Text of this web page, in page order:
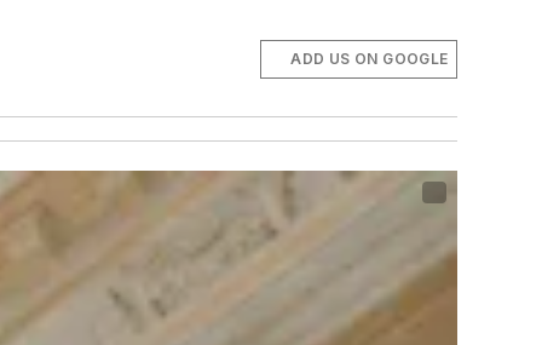
ADD US ON GOOGLE